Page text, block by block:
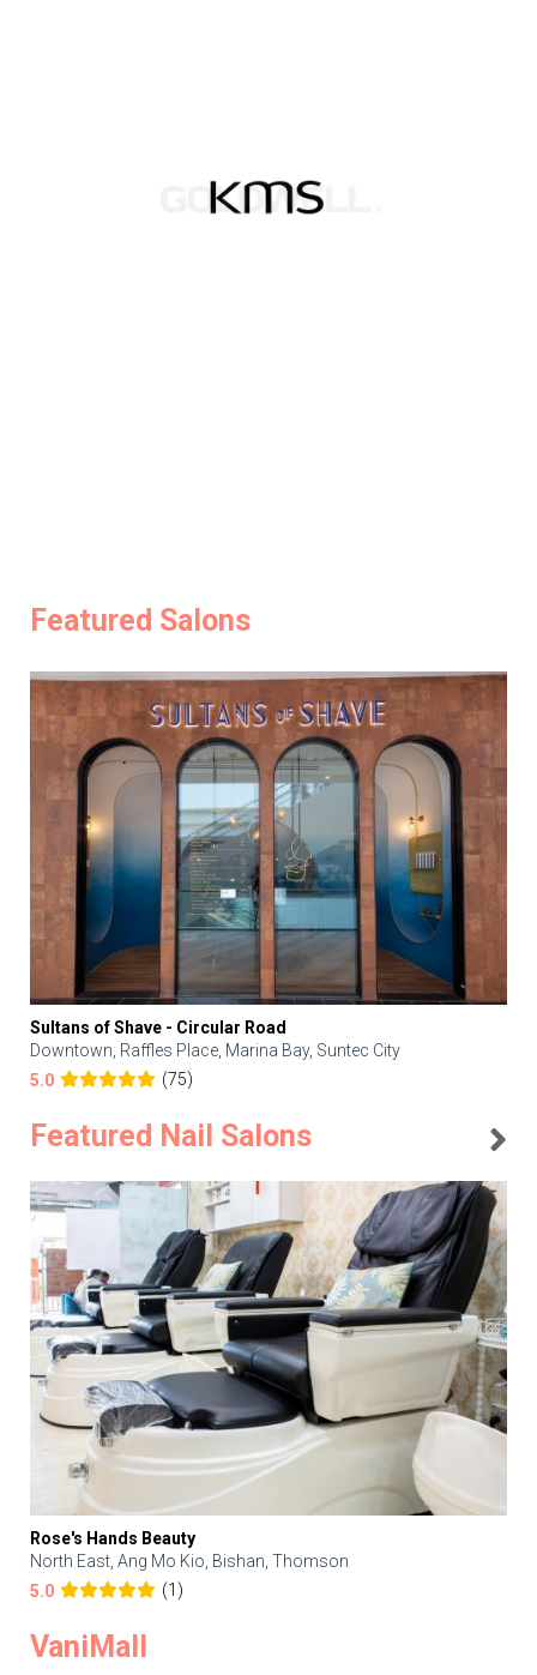
Featured Salons
Sultans of Shave - Circular Road
Downtown, Raffles Place, Marina Bay, Suntec City
5.0
(75)
Featured Nail Salons
Rose's Hands Beauty
North East, Ang Mo Kio, Bishan, Thomson
5.0
(1)
VaniMall